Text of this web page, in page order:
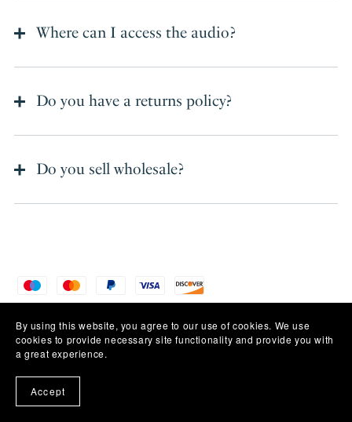
Where can I access the audio?
Do you have a returns policy?
Do you sell wholesale?
By using this website, you agree to our use of cookies. We use
cookies to provide necessary site functionality and provide you with
a great experience.
Accept